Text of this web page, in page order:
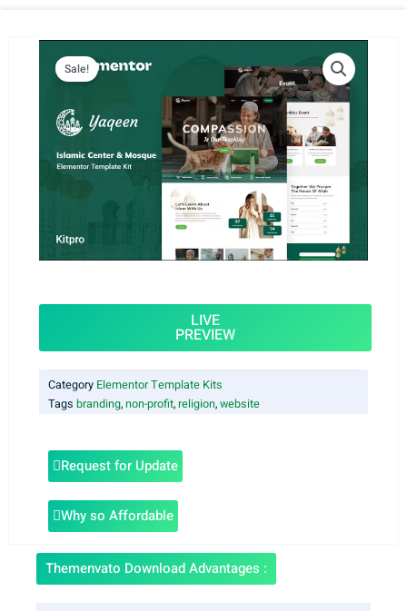
Sale!
LIVE
PREVIEW
Category Elementor Template Kits
Tags branding,non-profit,religion,website
Request for Update
Why so Affordable
Themenvato Download Advantages :